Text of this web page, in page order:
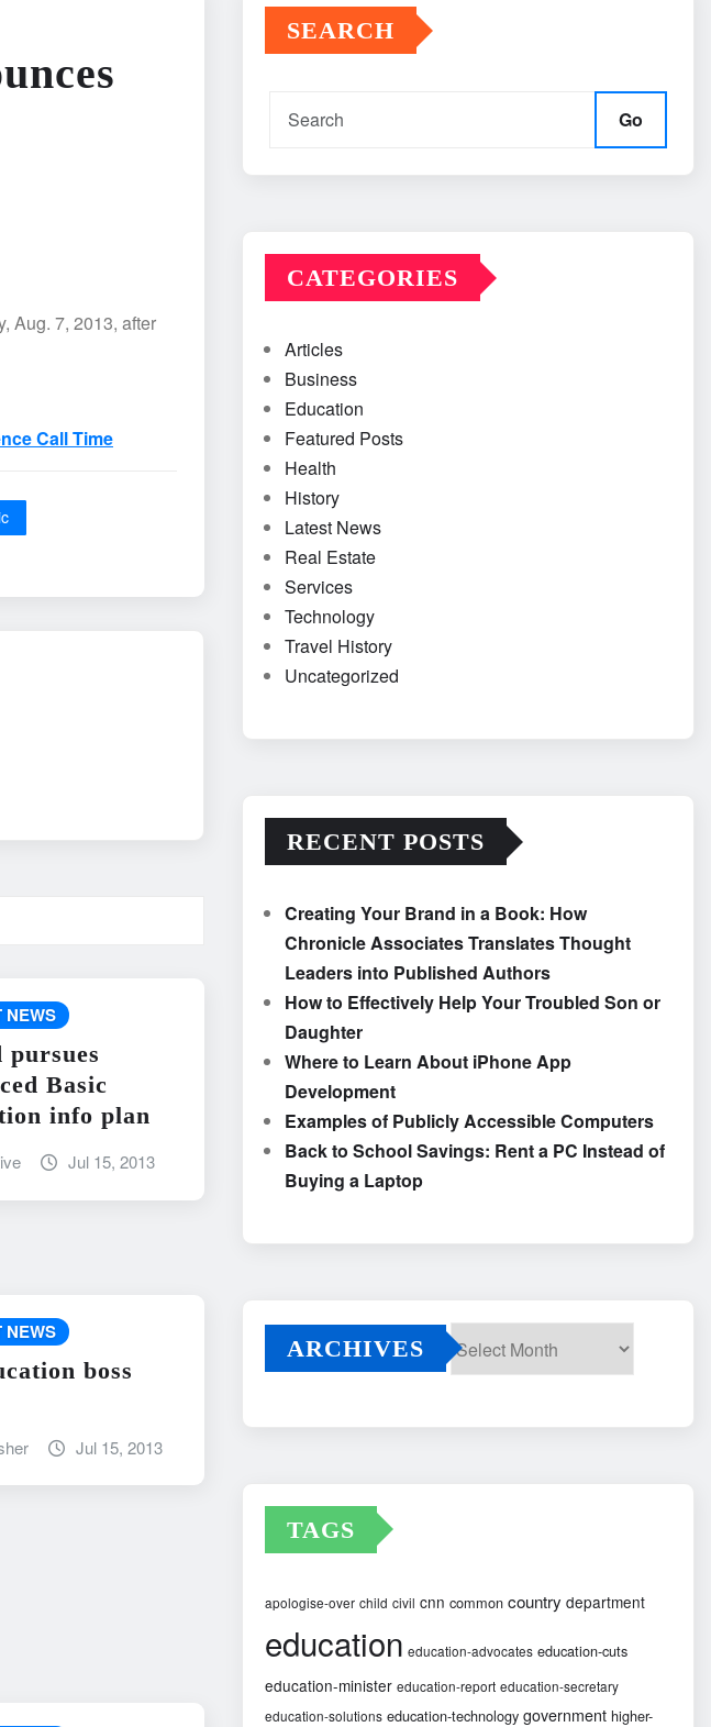
Aug. 7, 2013, after
Call Time
NEWS
pursues
Basic
info plan
Jul 15, 2013
NEWS
boss
Jul 15, 2013
SEARCH
Go
CATEGORIES
Articles
Business
Education
Featured Posts
Health
History
Latest News
Real Estate
Services
Technology
Travel History
Uncategorized
RECENT POSTS
Creating Your Brand in a Book: How
Chronicle Associates Translates Thought
Leaders into Published Authors
How to Effectively Help Your Troubled Son or
Daughter
Where to Learn About iPhone App
Development
Examples of Publicly Accessible Computers
Back to School Savings: Rent a PC Instead of
Buying a Laptop
ARCHIVES
TAGS
apologise-over child civil cnn common country department
education education-advocates education-cuts
education-minister education-report education-secretary
education-solutions education-technology government higher-